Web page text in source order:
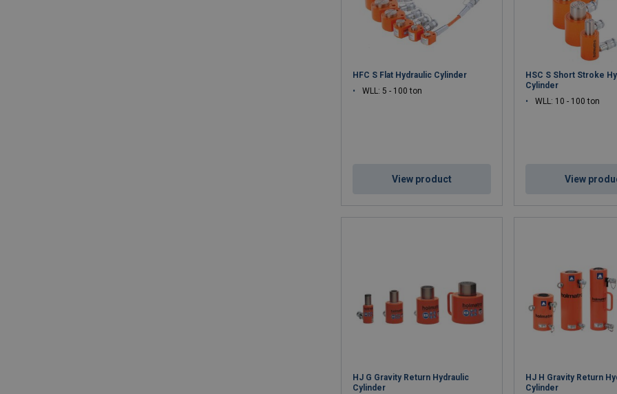
HFC S Flat Hydraulic Cylinder
WLL: 5 - 100 ton
View product
HSC S Short Stroke
Cylinder
WLL: 10 - 100 ton
View
HJ G Gravity Return Hydraulic
Cylinder
HJ H Gravity Return
Cylinder